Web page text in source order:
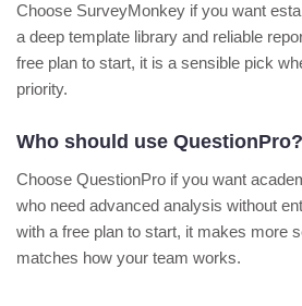
Choose SurveyMonkey if you want
a deep template library and reliable
free plan to start, it is a sensible pick
priority.
Who should use QuestionPro?
Choose QuestionPro if you want
who need advanced analysis without
with a free plan to start, it makes more
matches how your team works.